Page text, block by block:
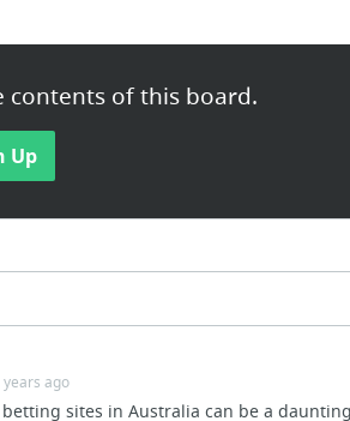
contents of this board.
Up
years ago
sites in Australia can be a